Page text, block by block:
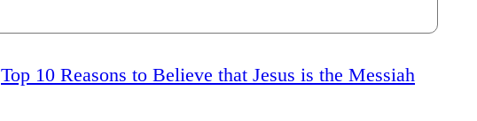
Top 10 Reasons to Believe that Jesus is the Messiah